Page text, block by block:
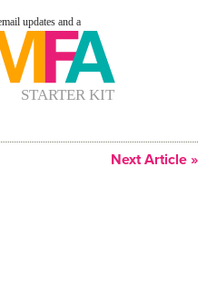
Next Article »